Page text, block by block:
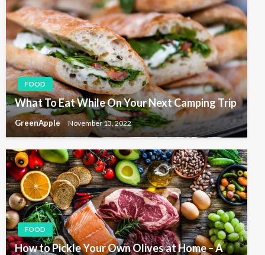
FOOD
What To Eat While On Your Next Camping Trip
GreenApple November 13, 2022
FOOD
How to Pickle Your Own Olives at Home – A